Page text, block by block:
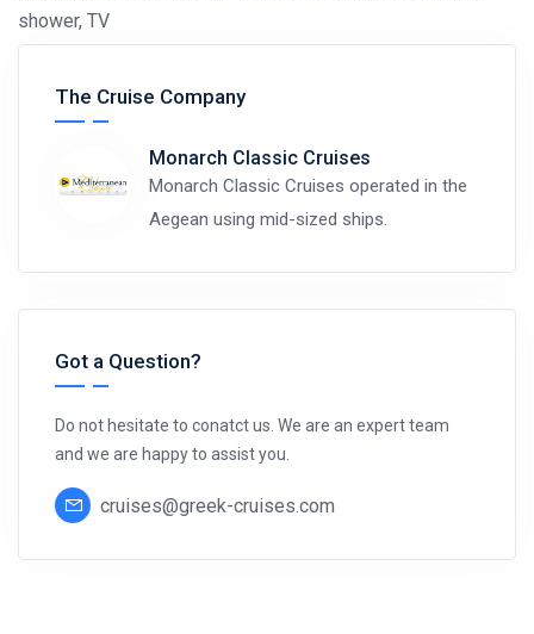
shower, TV
The Cruise Company
Monarch Classic Cruises
Monarch Classic Cruises operated in the
Aegean using mid-sized ships.
Got a Question?
Do not hesitate to conatct us. We are an expert team
and we are happy to assist you.
cruises@greek-cruises.com